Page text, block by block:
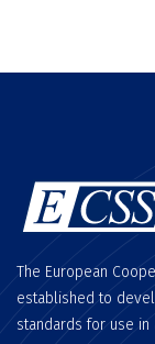
The European
established to
standards for use